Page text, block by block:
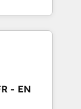
Improve
less
the
your ideal
- EN